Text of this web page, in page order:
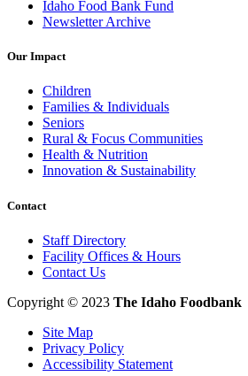
Idaho Food Bank Fund
Newsletter Archive
Our Impact
Children
Families & Individuals
Seniors
Rural & Focus Communities
Health & Nutrition
Innovation & Sustainability
Contact
Staff Directory
Facility Offices & Hours
Contact Us
Copyright © 2023 The Idaho Foodbank
Site Map
Privacy Policy
Accessibility Statement